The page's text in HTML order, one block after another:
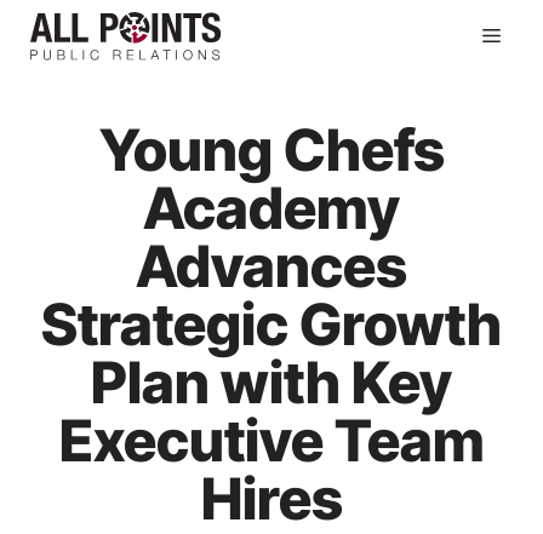
Skip
Young Chefs
Academy
Advances
Strategic Growth
Plan with Key
Executive Team
Hires